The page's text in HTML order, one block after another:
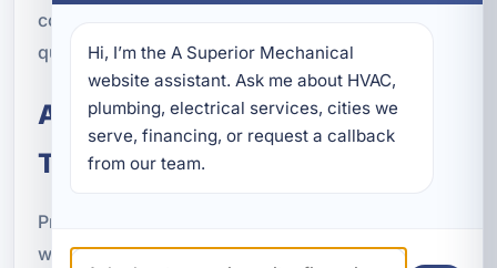
confidence that urgent issues can be addressed
quickly and professionally when they happen.
A Practical Partner for Long-
Term Property Protection
Property managers need more than a plumber
who can fix a leak. They need a service partner
Hi, I’m the A Superior Mechanical
website assistant. Ask me about HVAC,
plumbing, electrical services, cities we
serve, financing, or request a callback
from our team.